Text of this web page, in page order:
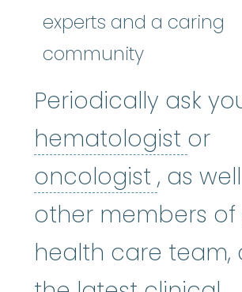
experts and a caring
community
Periodically ask
hematologist or
oncologist , as
other members of
health care team,